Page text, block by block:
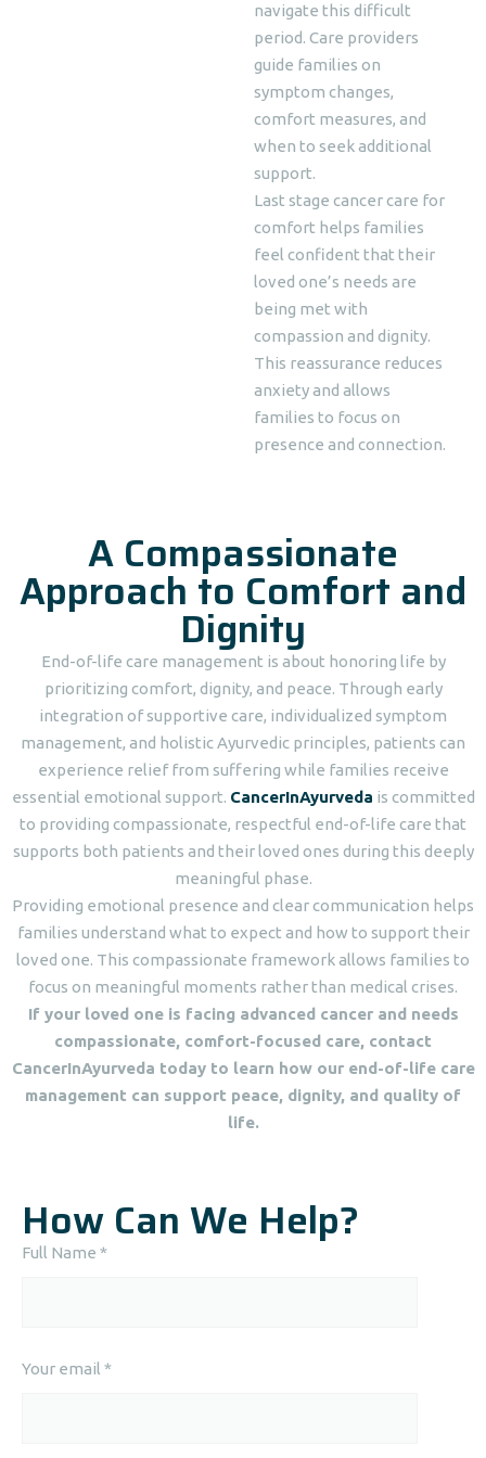
navigate this difficult
period. Care providers
guide families on
symptom changes,
comfort measures, and
when to seek additional
support.
Last stage cancer care for
comfort helps families
feel confident that their
loved one’s needs are
being met with
compassion and dignity.
This reassurance reduces
anxiety and allows
families to focus on
presence and connection.
A Compassionate
Approach to Comfort and
Dignity
End-of-life care management is about honoring life by
prioritizing comfort, dignity, and peace. Through early
integration of supportive care, individualized symptom
management, and holistic Ayurvedic principles, patients can
experience relief from suffering while families receive
essential emotional support. CancerInAyurveda is committed
to providing compassionate, respectful end-of-life care that
supports both patients and their loved ones during this deeply
meaningful phase.
Providing emotional presence and clear communication helps
families understand what to expect and how to support their
loved one. This compassionate framework allows families to
focus on meaningful moments rather than medical crises.
If your loved one is facing advanced cancer and needs
compassionate, comfort-focused care, contact
CancerInAyurveda today to learn how our end-of-life care
management can support peace, dignity, and quality of
life.
How Can We Help?
Full Name *
Your email *